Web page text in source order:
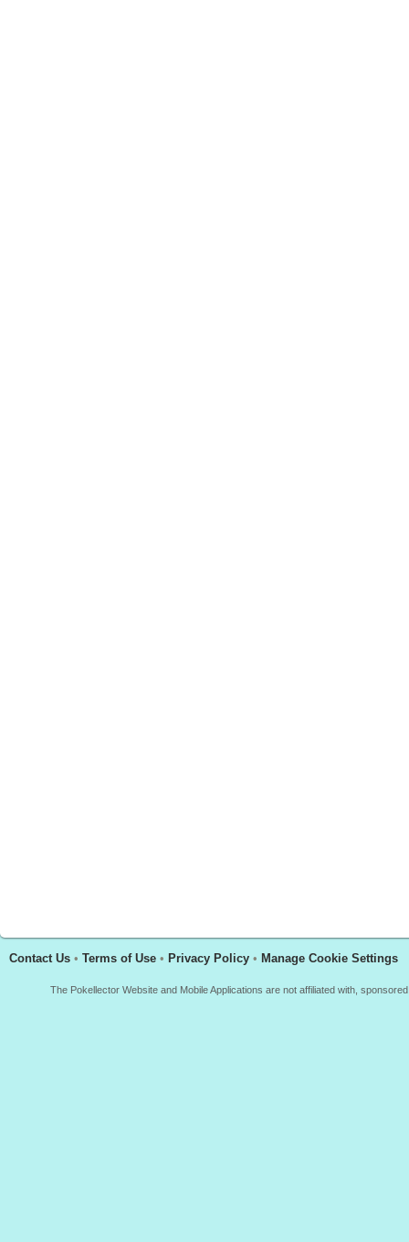
Contact Us • Terms of Use • Privacy Policy • Manage Cookie Settings
The Pokellector Website and Mobile Applications are not affiliated with,